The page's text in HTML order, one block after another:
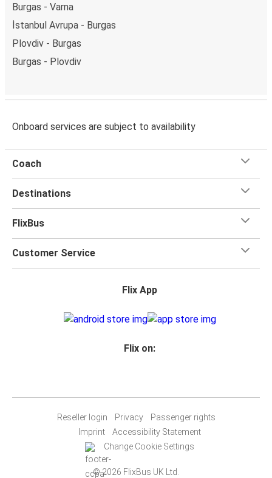
Burgas - Varna
İstanbul Avrupa - Burgas
Plovdiv - Burgas
Burgas - Plovdiv
Onboard services are subject to availability
Coach
Destinations
FlixBus
Customer Service
Flix App
Flix on:
Reseller login Privacy
Passenger rights
Imprint
Accessibility Statement
Change Cookie Settings
© 2026 FlixBus UK Ltd.